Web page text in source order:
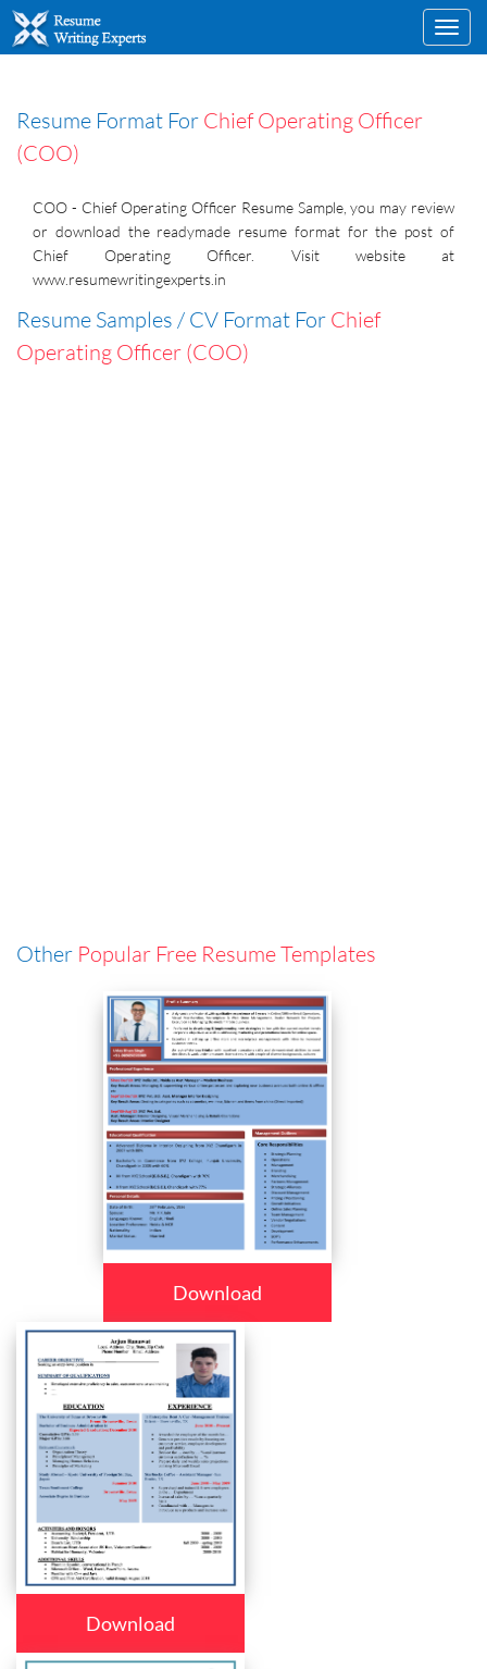
Resume Format For Chief Operating Officer
(COO)
COO - Chief Operating Officer Resume Sample, you may review
or download the readymade resume format for the post of
Chief Operating Officer. Visit website at
www.resumewritingexperts.in
Resume Samples / CV Format For Chief
Operating Officer (COO)
Other Popular Free Resume Templates
Download
Download